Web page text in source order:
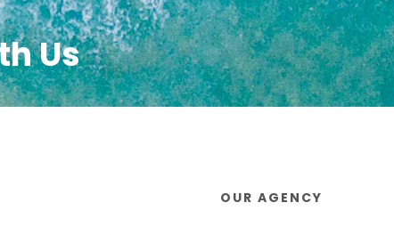
Us
OUR AGENCY